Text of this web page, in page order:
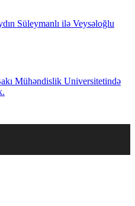
Süleymanlı ilə Veysəloğlu
Mühəndislik Universitetində